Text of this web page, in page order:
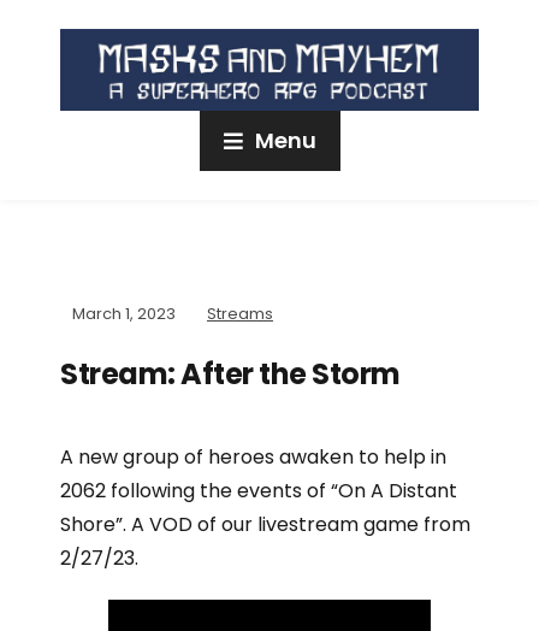
Menu
March 1, 2023 Streams
Stream: After the Storm
A new group of heroes awaken to help in
2062 following the events of “On A Distant
Shore”. A VOD of our livestream game from
2/27/23.